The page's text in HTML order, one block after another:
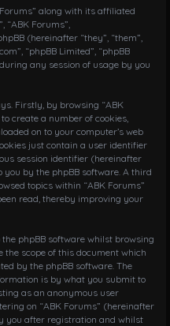
i
a
t
i
along with its affiliated
“ABK Forums”,
(hereinafter “they”, “them”,
“phpBB Limited”, “phpBB
any session of usage by you
Firstly, by browsing “ABK
create a number of cookies,
on to your computer’s web
just contain a user identifier
session identifier (hereinafter
by the phpBB software. A third
topics within “ABK Forums”
read, thereby improving your
phpBB software whilst browsing
the scope of this document which
by the phpBB software. The
is by what you submit to
as an anonymous user
on “ABK Forums” (hereinafter
you after registration and whilst